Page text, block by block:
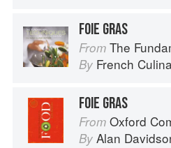
FOIE GRAS
From The
By French
FOIE GRAS
From Oxford
By Alan